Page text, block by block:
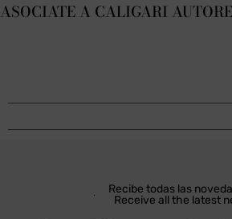
ASOCIATE A CALIGARI
Recibe todas las
Receive all the latest